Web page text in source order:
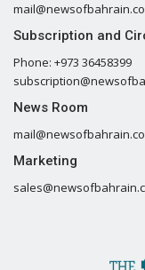
Subscription and
Phone: +973 36458399
News Room
Marketing